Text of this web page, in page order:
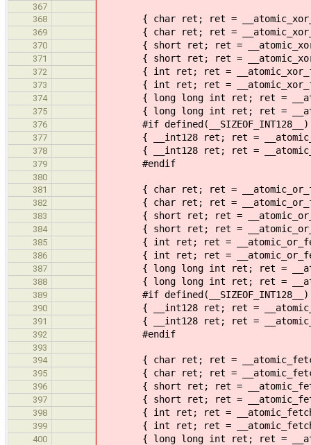
367
368
{ char ret; ret =
369 { char ret; ret =
370 { short ret; ret =
371 { short ret; ret =
372 { int ret; ret =
373 { int ret; ret =
374 { long long int ret; ret =
375 { long long int ret; ret =
376 #if defined(__SIZEOF_INT128__)
377 { __int128 ret; ret =
378 { __int128 ret; ret =
379 #endif
380
381
{ char ret; ret =
382 { char ret; ret =
383 { short ret; ret =
384 { short ret; ret =
385 { int ret; ret =
386 { int ret; ret =
387 { long long int ret; ret =
388 { long long int ret; ret =
389 #if defined(__SIZEOF_INT128__)
390 { __int128 ret; ret =
391 { __int128 ret; ret =
392 #endif
393
394
{ char ret; ret =
395 { char ret; ret =
396 { short ret; ret =
397 { short ret; ret =
398 { int ret; ret =
399 { int ret; ret =
400 { long long int ret; ret =